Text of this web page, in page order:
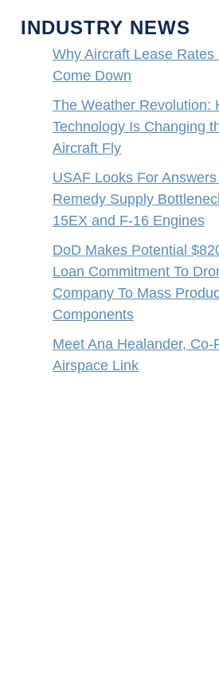
INDUSTRY NEWS
Why Aircraft Lease Rates
Come Down
The Weather Revolution:
Technology Is Changing
Aircraft Fly
USAF Looks For Answers
Remedy Supply
15EX and F-16 Engines
DoD Makes Potential
Loan Commitment To
Company To Mass
Components
Meet Ana Healander, Co-
Airspace Link